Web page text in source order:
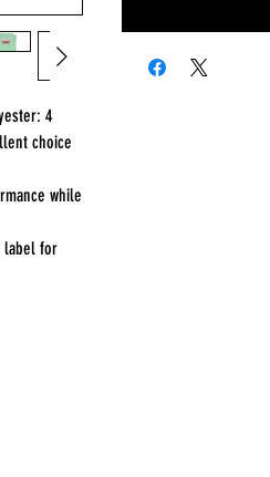
4
choice
while
label for